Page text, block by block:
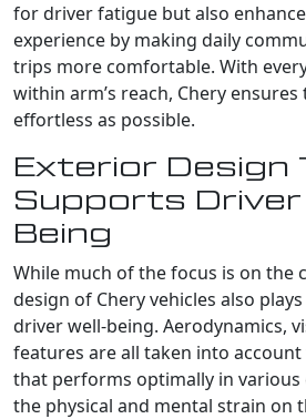
for driver fatigue but also
experience by making daily
trips more comfortable. With
within arm’s reach, Chery
effortless as possible.
Exterior Design
Supports Driver
Being
While much of the focus is on the
design of Chery vehicles also
driver well-being. Aerodynamics,
features are all taken into
that performs optimally in
the physical and mental strain on